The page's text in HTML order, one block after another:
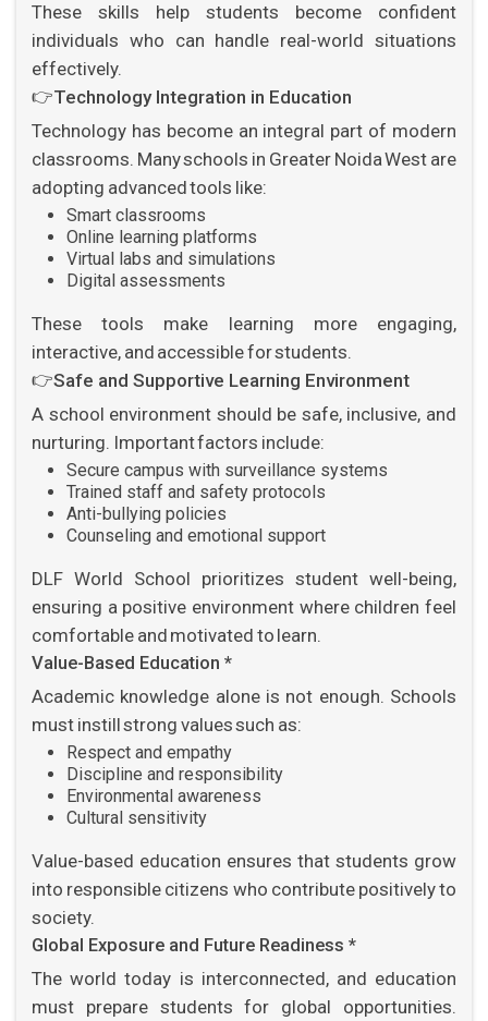
These skills help students become confident
individuals who can handle real-world situations
effectively.
👉Technology Integration in Education
Technology has become an integral part of modern
classrooms. Many schools in Greater Noida West are
adopting advanced tools like:
Smart classrooms
Online learning platforms
Virtual labs and simulations
Digital assessments
These tools make learning more engaging,
interactive, and accessible for students.
👉Safe and Supportive Learning Environment
A school environment should be safe, inclusive, and
nurturing. Important factors include:
Secure campus with surveillance systems
Trained staff and safety protocols
Anti-bullying policies
Counseling and emotional support
DLF World School prioritizes student well-being,
ensuring a positive environment where children feel
comfortable and motivated to learn.
Value-Based Education *
Academic knowledge alone is not enough. Schools
must instill strong values such as:
Respect and empathy
Discipline and responsibility
Environmental awareness
Cultural sensitivity
Value-based education ensures that students grow
into responsible citizens who contribute positively to
society.
Global Exposure and Future Readiness *
The world today is interconnected, and education
must prepare students for global opportunities.